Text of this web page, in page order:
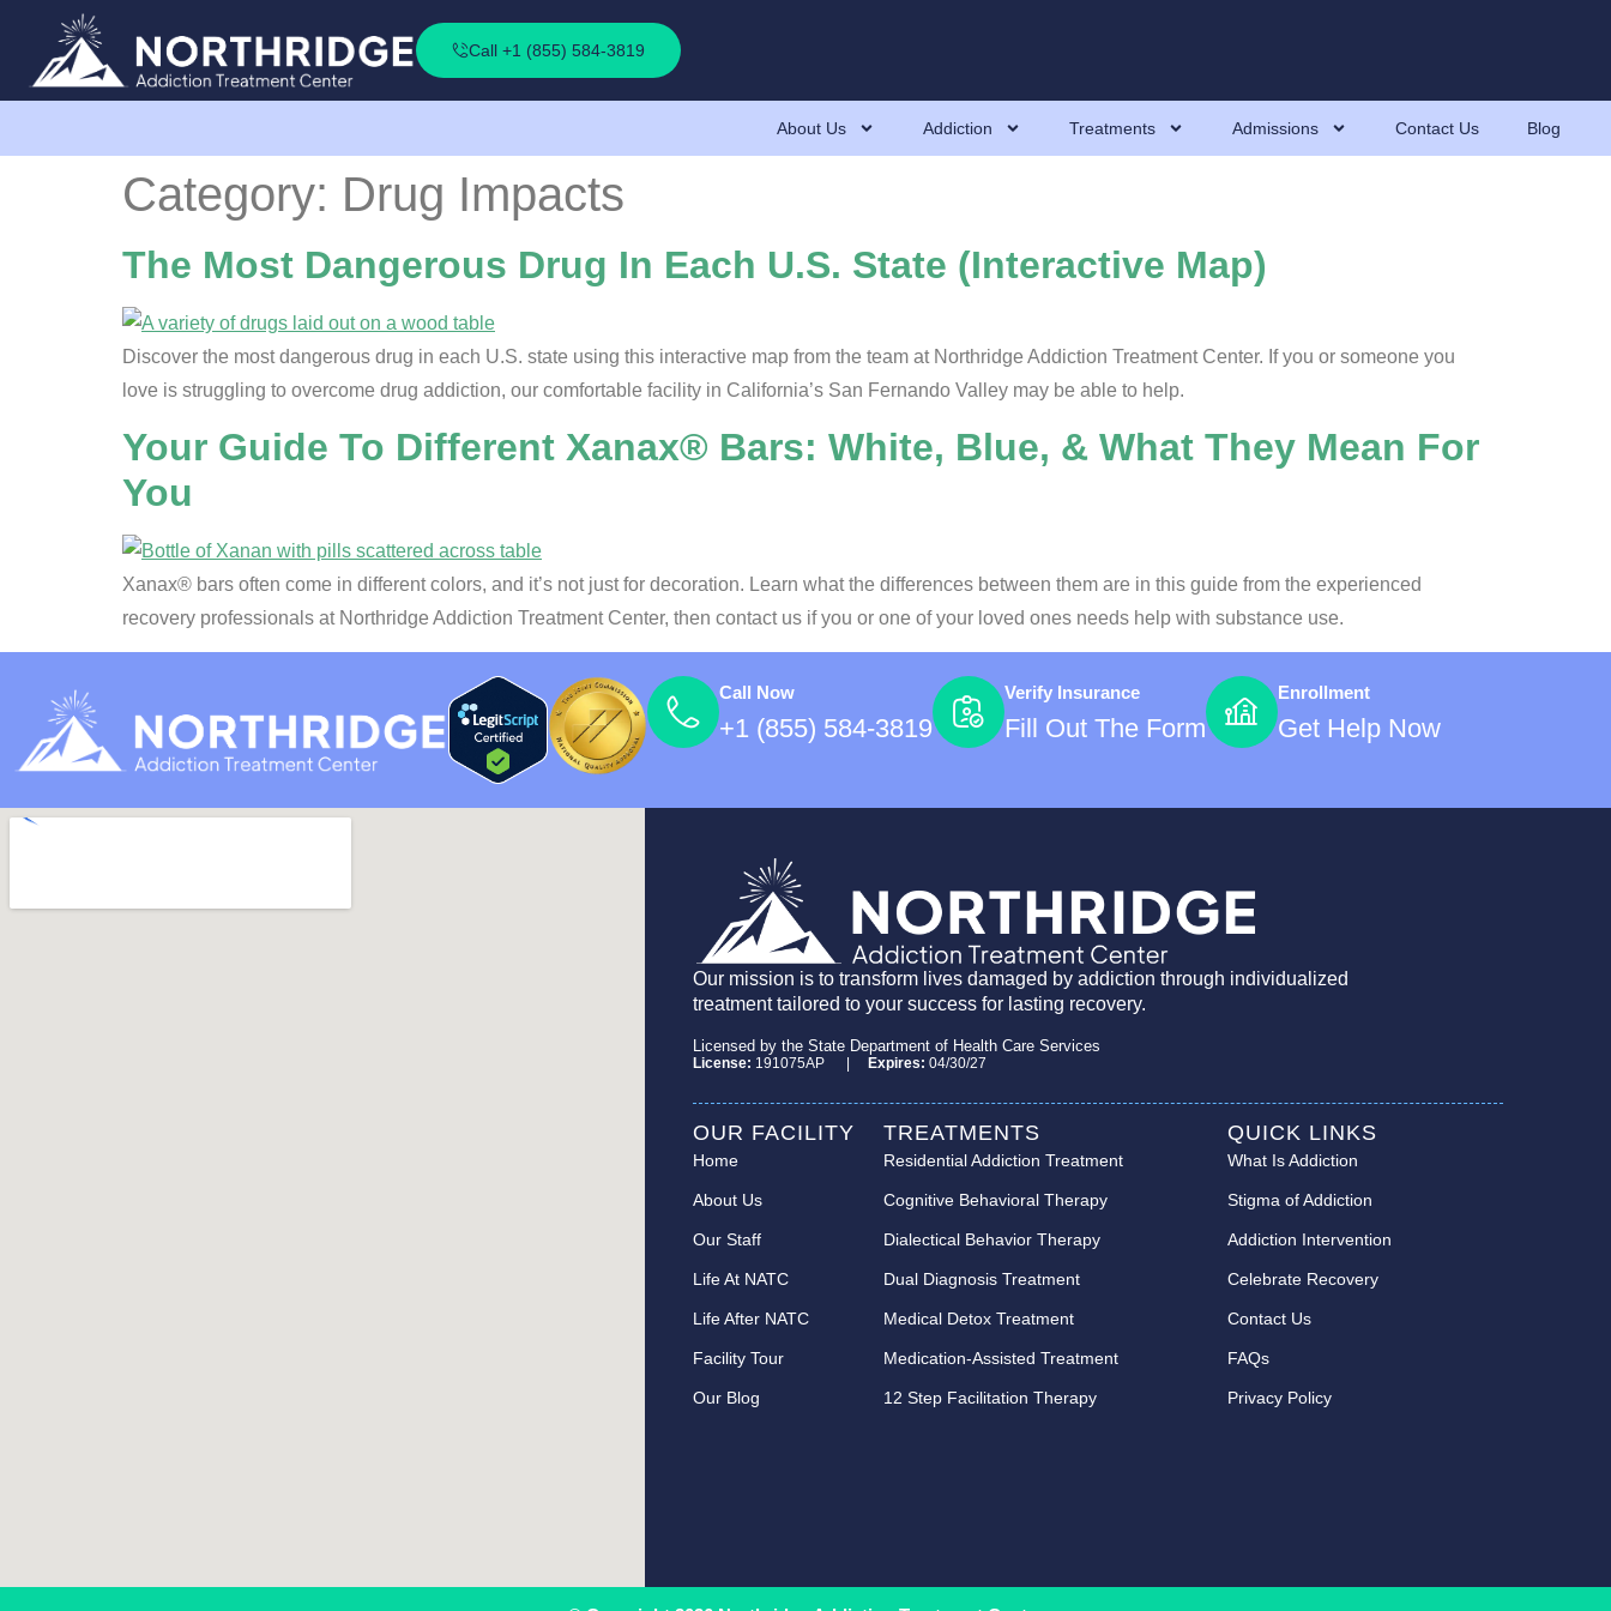
Call +1 (855) 584-3819
About Us Addiction Treatments Admissions Contact Us Blog
Category: Drug Impacts
The Most Dangerous Drug In Each U.S. State (Interactive Map)
Discover the most dangerous drug in each U.S. state using this interactive map from the team at Northridge Addiction Treatment Center. If you or someone you
love is struggling to overcome drug addiction, our comfortable facility in California’s San Fernando Valley may be able to help.
Your Guide To Different Xanax® Bars: White, Blue, & What They Mean For
You
Xanax® bars often come in different colors, and it’s not just for decoration. Learn what the differences between them are in this guide from the experienced
recovery professionals at Northridge Addiction Treatment Center, then contact us if you or one of your loved ones needs help with substance use.
Call Now
+1 (855) 584-3819
Verify Insurance
Fill Out The Form
Enrollment
Get Help Now
Our mission is to transform lives damaged by addiction through individualized
treatment tailored to your success for lasting recovery.
Licensed by the State Department of Health Care Services
License: 191075AP | Expires: 04/30/27
OUR FACILITY
Home
About Us
Our Staff
Life At NATC
Life After NATC
Facility Tour
Our Blog
TREATMENTS
Residential Addiction Treatment
Cognitive Behavioral Therapy
Dialectical Behavior Therapy
Dual Diagnosis Treatment
Medical Detox Treatment
Medication-Assisted Treatment
12 Step Facilitation Therapy
QUICK LINKS
What Is Addiction
Stigma of Addiction
Addiction Intervention
Celebrate Recovery
Contact Us
FAQs
Privacy Policy